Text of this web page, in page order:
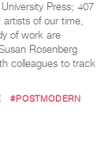
Press; 407
of our time,
of work are
Rosenberg
colleagues to track
#POSTMODERN